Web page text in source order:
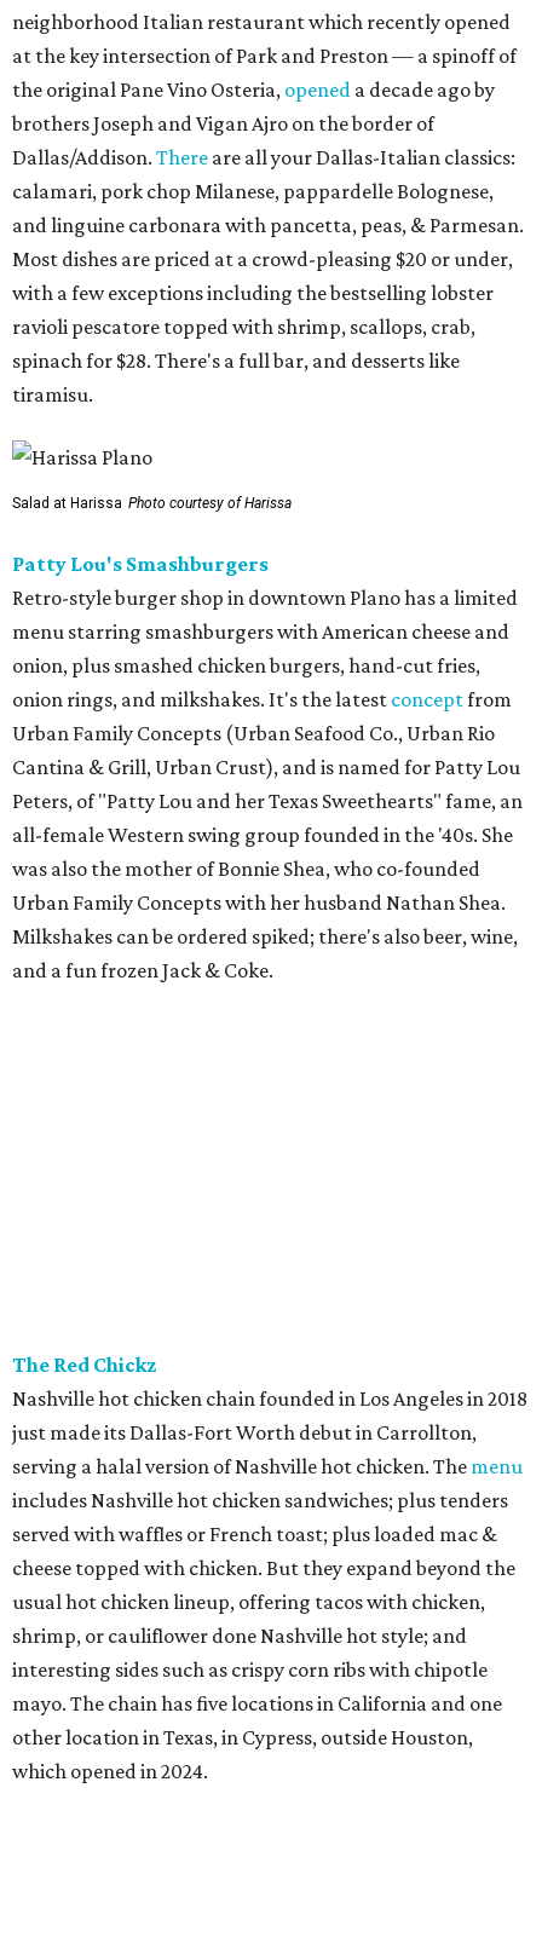
neighborhood Italian restaurant which recently opened
at the key intersection of Park and Preston — a spinoff of
the original Pane Vino Osteria, opened a decade ago by
brothers Joseph and Vigan Ajro on the border of
Dallas/Addison. There are all your Dallas-Italian classics:
calamari, pork chop Milanese, pappardelle Bolognese,
and linguine carbonara with pancetta, peas, & Parmesan.
Most dishes are priced at a crowd-pleasing $20 or under,
with a few exceptions including the bestselling lobster
ravioli pescatore topped with shrimp, scallops, crab,
spinach for $28. There's a full bar, and desserts like
tiramisu.
Salad at Harissa Photo courtesy of Harissa
Patty Lou's Smashburgers
Retro-style burger shop in downtown Plano has a limited
menu starring smashburgers with American cheese and
onion, plus smashed chicken burgers, hand-cut fries,
onion rings, and milkshakes. It's the latest conceptfrom
Urban Family Concepts (Urban Seafood Co., Urban Rio
Cantina & Grill, Urban Crust), and is named for Patty Lou
Peters, of "Patty Lou and her Texas Sweethearts" fame, an
all-female Western swing group founded in the '40s. She
was also the mother of Bonnie Shea, who co-founded
Urban Family Concepts with her husband Nathan Shea.
Milkshakes can be ordered spiked; there's also beer, wine,
and a fun frozen Jack & Coke.
The Red Chickz
Nashville hot chicken chain founded in Los Angeles in 2018
just made its Dallas-Fort Worth debut in Carrollton,
serving a halal version of Nashville hot chicken. The menu
includes Nashville hot chicken sandwiches; plus tenders
served with waffles or French toast; plus loaded mac &
cheese topped with chicken. But they expand beyond the
usual hot chicken lineup, offering tacos with chicken,
shrimp, or cauliflower done Nashville hot style; and
interesting sides such as crispy corn ribs with chipotle
mayo. The chain has five locations in California and one
other location in Texas, in Cypress, outside Houston,
which opened in 2024.